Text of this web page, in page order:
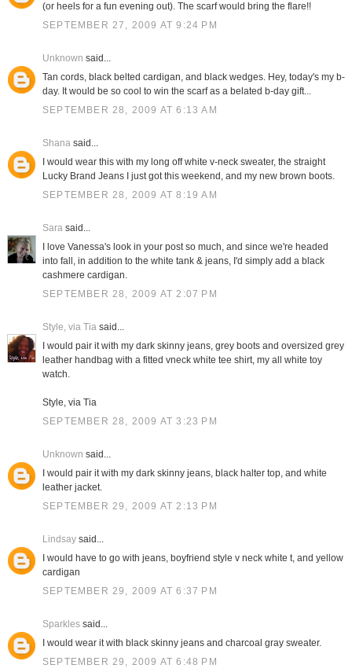
(or heels for a fun evening out). The scarf would bring the flare!!
SEPTEMBER 27, 2009 AT 9:24 PM
Unknown said...
Tan cords, black belted cardigan, and black wedges. Hey, today's my b-
day. It would be so cool to win the scarf as a belated b-day gift...
SEPTEMBER 28, 2009 AT 6:13 AM
Shanasaid...
I would wear this with my long off white v-neck sweater, the straight
Lucky Brand Jeans I just got this weekend, and my new brown boots.
SEPTEMBER 28, 2009 AT 8:19 AM
Sarasaid...
I love Vanessa's look in your post so much, and since we're headed
into fall, in addition to the white tank & jeans, I'd simply add a black
cashmere cardigan.
SEPTEMBER 28, 2009 AT 2:07 PM
Style, via Tiasaid...
I would pair it with my dark skinny jeans, grey boots and oversized grey
leather handbag with a fitted vneck white tee shirt, my all white toy
watch.
Style, via Tia
SEPTEMBER 28, 2009 AT 3:23 PM
Unknown said...
I would pair it with my dark skinny jeans, black halter top, and white
leather jacket.
SEPTEMBER 29, 2009 AT 2:13 PM
Lindsaysaid...
I would have to go with jeans, boyfriend style v neck white t, and yellow
cardigan
SEPTEMBER 29, 2009 AT 6:37 PM
Sparklessaid...
I would wear it with black skinny jeans and charcoal gray sweater.
SEPTEMBER 29, 2009 AT 6:48 PM